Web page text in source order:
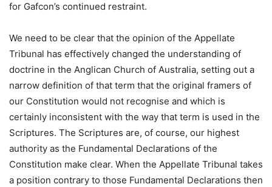
for Gafcon’s continued restraint.
We need to be clear that the opinion of the Appellate
Tribunal has effectively changed the understanding of
doctrine in the Anglican Church of Australia, setting out a
narrow definition of that term that the original framers of
our Constitution would not recognise and which is
certainly inconsistent with the way that term is used in the
Scriptures. The Scriptures are, of course, our highest
authority as the Fundamental Declarations of the
Constitution make clear. When the Appellate Tribunal takes
a position contrary to those Fundamental Declarations then